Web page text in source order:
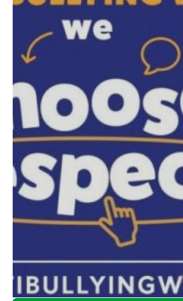
Run, Hide, Tell: What to do in the rare
Action Counters Terrorism (ACT)
Childnet International - Parents and